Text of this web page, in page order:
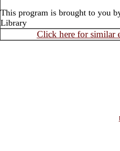
This program is brought to you
Library
Click here for similar